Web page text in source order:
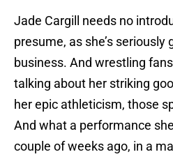
Jade Cargill needs no
presume, as she’s
business. And wrestling
talking about her striking
her epic athleticism, those
And what a performance
couple of weeks ago, in a